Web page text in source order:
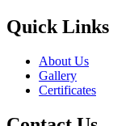
Quick Links
About Us
Gallery
Certificates